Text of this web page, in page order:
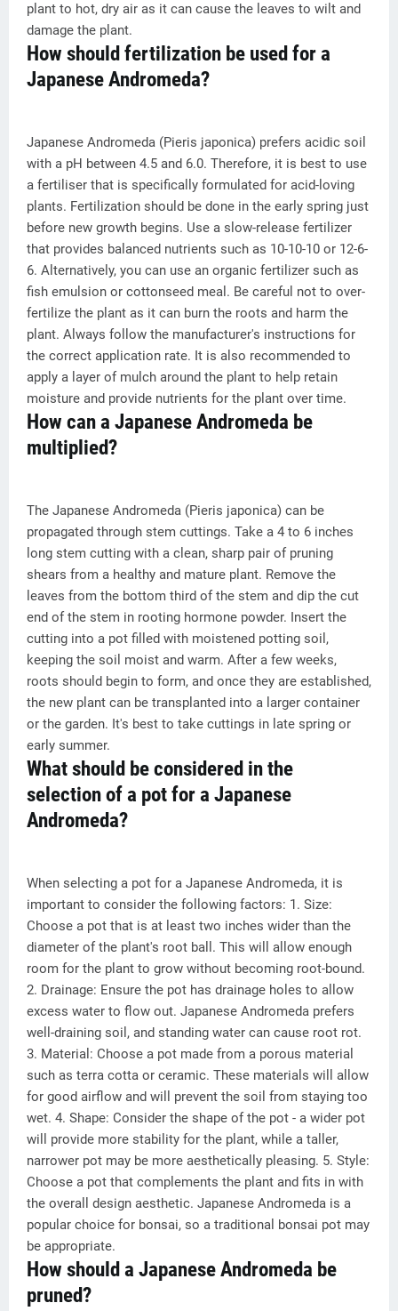
plant to hot, dry air as it can cause the leaves to wilt and
damage the plant.
How should fertilization be used for a
Japanese Andromeda?
Japanese Andromeda (Pieris japonica) prefers acidic soil
with a pH between 4.5 and 6.0. Therefore, it is best to use
a fertiliser that is specifically formulated for acid-loving
plants. Fertilization should be done in the early spring just
before new growth begins. Use a slow-release fertilizer
that provides balanced nutrients such as 10-10-10 or 12-6-
6. Alternatively, you can use an organic fertilizer such as
fish emulsion or cottonseed meal. Be careful not to over-
fertilize the plant as it can burn the roots and harm the
plant. Always follow the manufacturer's instructions for
the correct application rate. It is also recommended to
apply a layer of mulch around the plant to help retain
moisture and provide nutrients for the plant over time.
How can a Japanese Andromeda be
multiplied?
The Japanese Andromeda (Pieris japonica) can be
propagated through stem cuttings. Take a 4 to 6 inches
long stem cutting with a clean, sharp pair of pruning
shears from a healthy and mature plant. Remove the
leaves from the bottom third of the stem and dip the cut
end of the stem in rooting hormone powder. Insert the
cutting into a pot filled with moistened potting soil,
keeping the soil moist and warm. After a few weeks,
roots should begin to form, and once they are established,
the new plant can be transplanted into a larger container
or the garden. It's best to take cuttings in late spring or
early summer.
What should be considered in the
selection of a pot for a Japanese
Andromeda?
When selecting a pot for a Japanese Andromeda, it is
important to consider the following factors: 1. Size:
Choose a pot that is at least two inches wider than the
diameter of the plant's root ball. This will allow enough
room for the plant to grow without becoming root-bound.
2. Drainage: Ensure the pot has drainage holes to allow
excess water to flow out. Japanese Andromeda prefers
well-draining soil, and standing water can cause root rot.
3. Material: Choose a pot made from a porous material
such as terra cotta or ceramic. These materials will allow
for good airflow and will prevent the soil from staying too
wet. 4. Shape: Consider the shape of the pot - a wider pot
will provide more stability for the plant, while a taller,
narrower pot may be more aesthetically pleasing. 5. Style:
Choose a pot that complements the plant and fits in with
the overall design aesthetic. Japanese Andromeda is a
popular choice for bonsai, so a traditional bonsai pot may
be appropriate.
How should a Japanese Andromeda be
pruned?